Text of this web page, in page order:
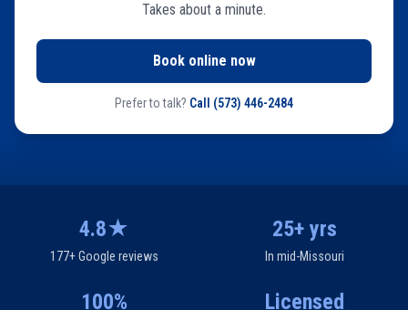
Takes about a minute.
Book online now
Prefer to talk? Call (573) 446-2484
4.8★
177+ Google reviews
25+ yrs
In mid-Missouri
100% Licensed